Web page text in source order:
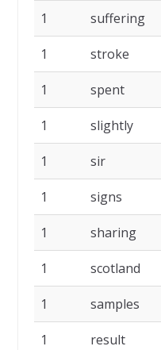
1 suffering
1 stroke
1 spent
1 slightly
1 sir
1 signs
1 sharing
1 scotland
1 samples
1 result